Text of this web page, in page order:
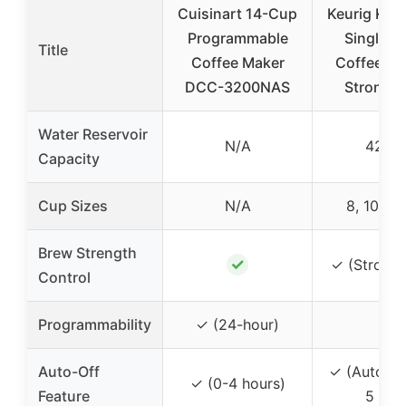
Title
Cuisinart 14-Cup
Programmable
Coffee Maker
DCC-3200NAS
Keurig K-
Single
Coffee
Strong
Water Reservoir
Capacity
N/A 42
Cup Sizes N/A 8, 10,
Brew Strength
Control
✓ ✓ (Strong
Programmability ✓ (24-hour)
Auto-Off
Feature
✓ (0-4 hours)
✓ (Auto
5